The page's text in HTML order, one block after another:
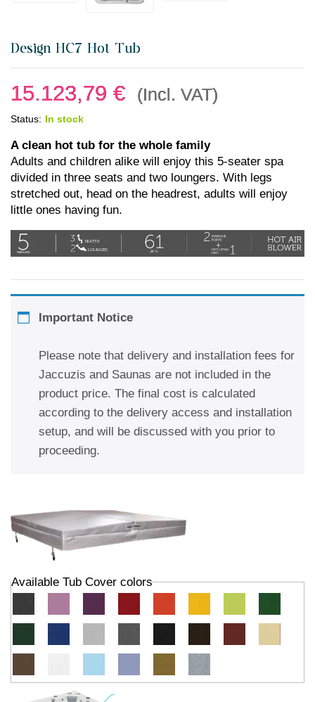
Design HC7 Hot Tub
15.123,79 € (Incl. VAT)
Status: In stock
A clean hot tub for the whole family
Adults and children alike will enjoy this 5-seater spa
divided in three seats and two loungers. With legs
stretched out, head on the headrest, adults will enjoy
little ones having fun.
Important Notice
Please note that delivery and installation fees for
Jaccuzis and Saunas are not included in the
product price. The final cost is calculated
according to the delivery access and installation
setup, and will be discussed with you prior to
proceeding.
Available Tub Cover colors